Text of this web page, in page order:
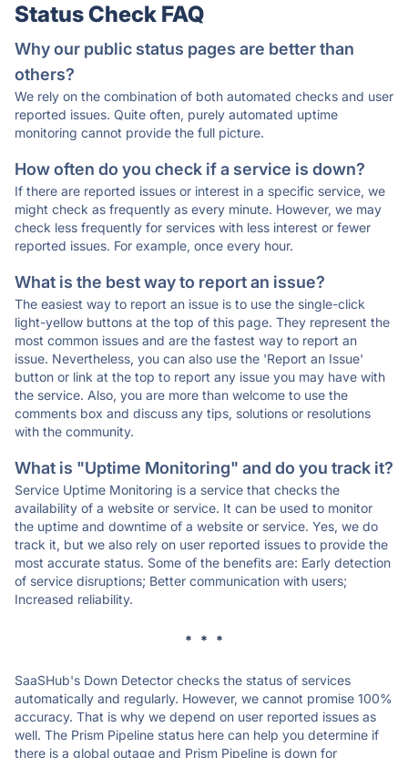
Status Check FAQ
Why our public status pages are better than
others?
We rely on the combination of both automated checks and user
reported issues. Quite often, purely automated uptime
monitoring cannot provide the full picture.
How often do you check if a service is down?
If there are reported issues or interest in a specific service, we
might check as frequently as every minute. However, we may
check less frequently for services with less interest or fewer
reported issues. For example, once every hour.
What is the best way to report an issue?
The easiest way to report an issue is to use the single-click
light-yellow buttons at the top of this page. They represent the
most common issues and are the fastest way to report an
issue. Nevertheless, you can also use the 'Report an Issue'
button or link at the top to report any issue you may have with
the service. Also, you are more than welcome to use the
comments box and discuss any tips, solutions or resolutions
with the community.
What is "Uptime Monitoring" and do you track it?
Service Uptime Monitoring is a service that checks the
availability of a website or service. It can be used to monitor
the uptime and downtime of a website or service. Yes, we do
track it, but we also rely on user reported issues to provide the
most accurate status. Some of the benefits are: Early detection
of service disruptions; Better communication with users;
Increased reliability.
* * *
SaaSHub's Down Detector checks the status of services
automatically and regularly. However, we cannot promise 100%
accuracy. That is why we depend on user reported issues as
well. The Prism Pipeline status here can help you determine if
there is a global outage and Prism Pipeline is down for